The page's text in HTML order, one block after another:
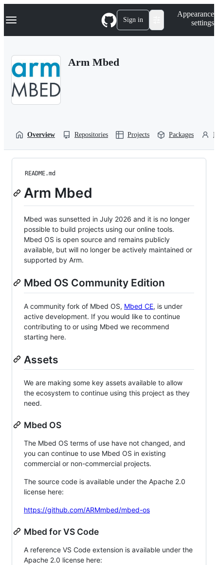
k
p
Navigation Menu Sign in
Appearance
settings
Arm Mbed
Overview Repositories Projects Packages
README.md
Arm Mbed
Mbed was sunsetted in July 2026 and it is no longer
possible to build projects using our online tools.
Mbed OS is open source and remains publicly
available, but will no longer be actively maintained or
supported by Arm.
Mbed OS Community Edition
A community fork of Mbed OS, Mbed CE, is under
active development. If you would like to continue
contributing to or using Mbed we recommend
starting here.
Assets
We are making some key assets available to allow
the ecosystem to continue using this project as they
need.
Mbed OS
The Mbed OS terms of use have not changed, and
you can continue to use Mbed OS in existing
commercial or non-commercial projects.
The source code is available under the Apache 2.0
license here:
https://github.com/ARMmbed/mbed-os
Mbed for VS Code
A reference VS Code extension is available under the
Apache 2.0 license here: